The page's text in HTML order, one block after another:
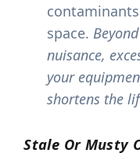
space.
nuisance,
your
shortens the
Stale Or Musty